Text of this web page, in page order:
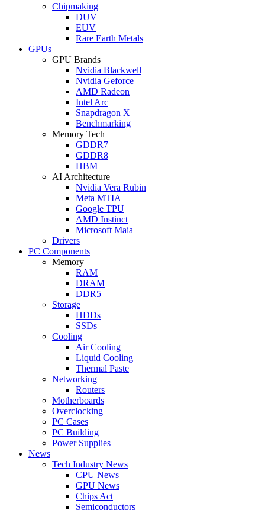
Chipmaking
DUV
EUV
Rare Earth Metals
GPUs
GPU Brands
Nvidia Blackwell
Nvidia Geforce
AMD Radeon
Intel Arc
Snapdragon X
Benchmarking
Memory Tech
GDDR7
GDDR8
HBM
AI Architecture
Nvidia Vera Rubin
Meta MTIA
Google TPU
AMD Instinct
Microsoft Maia
Drivers
PC Components
Memory
RAM
DRAM
DDR5
Storage
HDDs
SSDs
Cooling
Air Cooling
Liquid Cooling
Thermal Paste
Networking
Routers
Motherboards
Overclocking
PC Cases
PC Building
Power Supplies
News
Tech Industry News
CPU News
GPU News
Chips Act
Semiconductors